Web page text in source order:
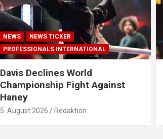
NEWS
NEWS TICKER
PROFESSIONALS INTERNATIONAL
Davis Declines World
Championship Fight Against
Haney
5. August 2026 Redaktion